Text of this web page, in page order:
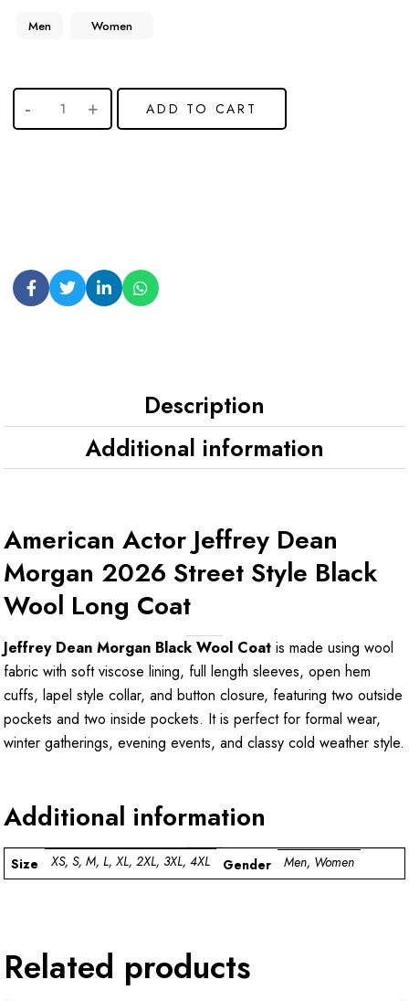
Men Women
ADD TO CART
Description
Additional information
American Actor Jeffrey Dean
Morgan 2026 Street Style Black
Wool Long Coat
Jeffrey Dean Morgan Black Wool Coat is made using wool
fabric with soft viscose lining, full length sleeves, open hem
cuffs, lapel style collar, and button closure, featuring two outside
pockets and two inside pockets. It is perfect for formal wear,
winter gatherings, evening events, and classy cold weather style.
Additional information
Size XS, S, M, L, XL, 2XL, 3XL, 4XL Gender Men, Women
Related products